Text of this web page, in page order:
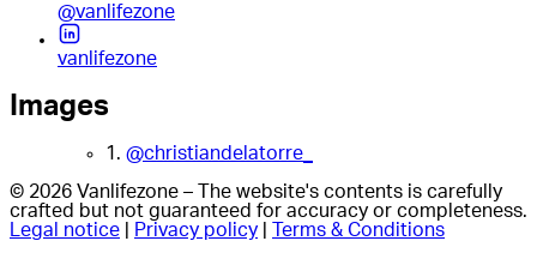
@vanlifezone
vanlifezone
Images
1. @christiandelatorre_
© 2026 Vanlifezone – The website's contents is carefully
crafted but not guaranteed for accuracy or completeness.
Legal notice
Privacy policy Terms & Conditions